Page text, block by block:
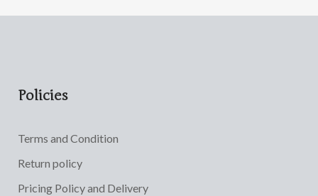
Policies
Terms and Condition
Return policy
Pricing Policy and Delivery